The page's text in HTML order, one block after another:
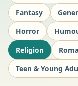
Fantasy
Horror
Religion
Teen & Young